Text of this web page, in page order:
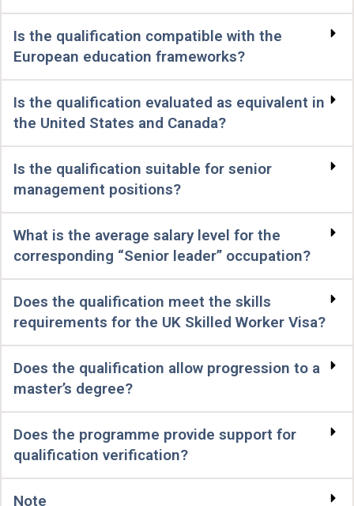
Is the qualification compatible with the
European education frameworks?
Is the qualification evaluated as equivalent in
the United States and Canada?
Is the qualification suitable for senior
management positions?
What is the average salary level for the
corresponding “Senior leader” occupation?
Does the qualification meet the skills
requirements for the UK Skilled Worker Visa?
Does the qualification allow progression to a
master’s degree?
Does the programme provide support for
qualification verification?
Note